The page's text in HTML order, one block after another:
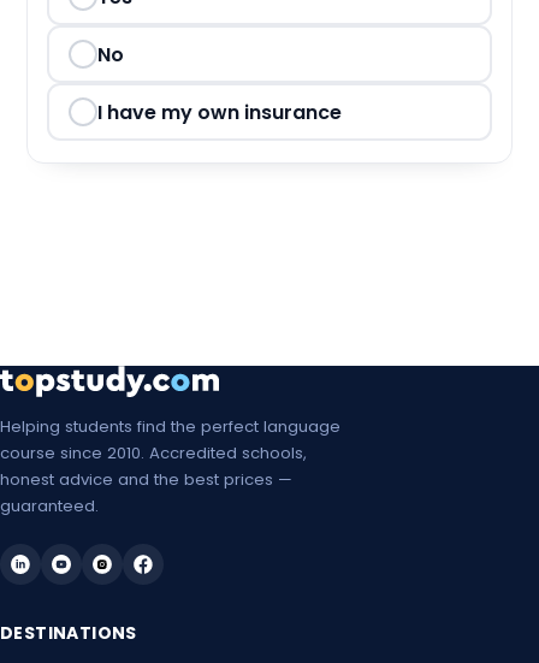
Mon, 15 Mar 2027
Mon, 22 Mar 2027
Mon, 26 Apr 2027
Mon, 3 May 2027
Mon, 10 May 2027
Mon, 24 May 2027
Mon, 31 May 2027
No
I have my own insurance
Helping students find the perfect language
course since 2010. Accredited schools,
honest advice and the best prices —
guaranteed.
DESTINATIONS